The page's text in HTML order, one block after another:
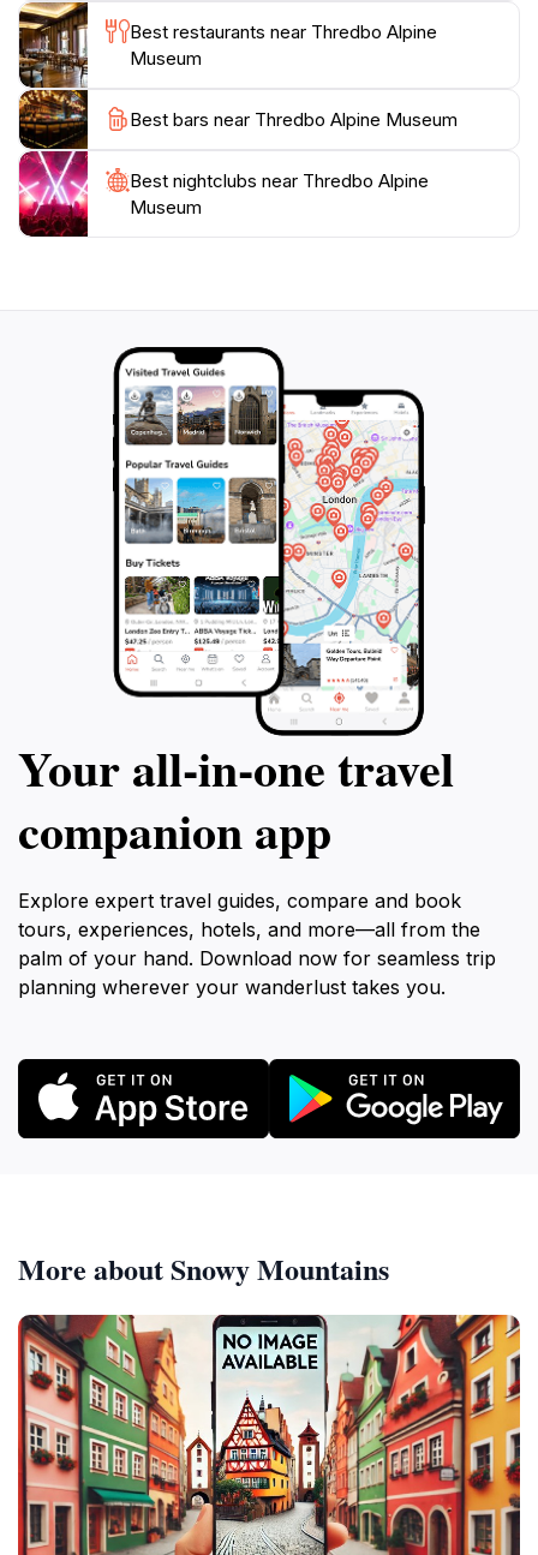
Museum is an enriching experience that enhances
your visit to this breathtaking destination. After
exploring the museum, take some time to enjoy the
stunning alpine scenery that surrounds you, as
Thredbo is renowned for its breathtaking landscapes
Best restaurants near Thredbo Alpine
Museum
Best bars near Thredbo Alpine Museum
Best nightclubs near Thredbo Alpine
Museum
Your all‑in‑one travel
companion app
Explore expert travel guides, compare and book
tours, experiences, hotels, and more—all from the
palm of your hand. Download now for seamless trip
planning wherever your wanderlust takes you.
More about Snowy Mountains